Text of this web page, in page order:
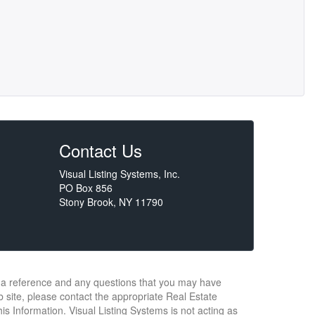
Contact Us
Visual Listing Systems, Inc.
PO Box 856
Stony Brook, NY 11790
reference and any questions that you may have
please contact the appropriate Real Estate
Information. Visual Listing Systems is not acting as